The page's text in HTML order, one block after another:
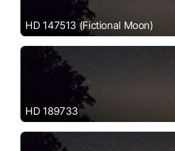
HD 147513 (Fictional Moon)
HD 189733